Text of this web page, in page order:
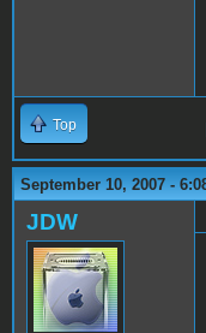
Top
September 10, 2007 -
JDW